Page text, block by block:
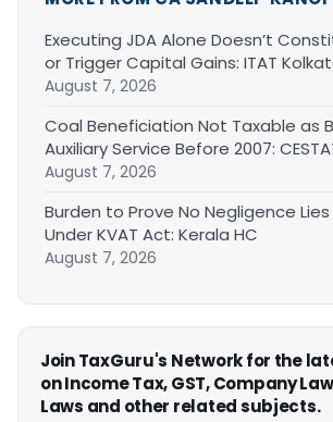
Executing JDA Alone Doesn’t
or Trigger Capital Gains: ITAT
August 7, 2026
Coal Beneficiation Not Taxable as
Auxiliary Service Before 2007:
August 7, 2026
Burden to Prove No Negligence
Under KVAT Act: Kerala HC
August 7, 2026
Join TaxGuru's Network for the
on Income Tax, GST, Company
Laws and other related subjects.